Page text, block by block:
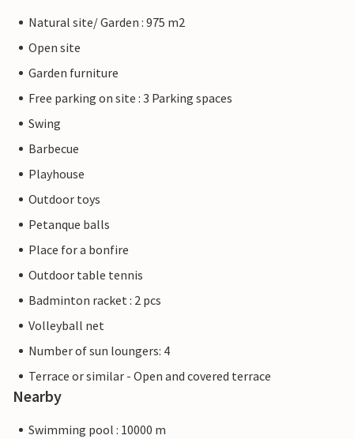
Natural site/ Garden : 975 m2
Open site
Garden furniture
Free parking on site : 3 Parking spaces
Swing
Barbecue
Playhouse
Outdoor toys
Petanque balls
Place for a bonfire
Outdoor table tennis
Badminton racket : 2 pcs
Volleyball net
Number of sun loungers: 4
Terrace or similar - Open and covered terrace
Nearby
Swimming pool : 10000 m